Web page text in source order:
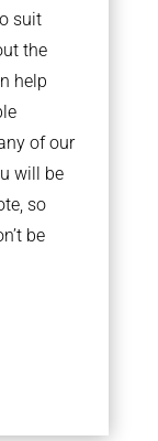
suit
the
help
of our
will be
so
be